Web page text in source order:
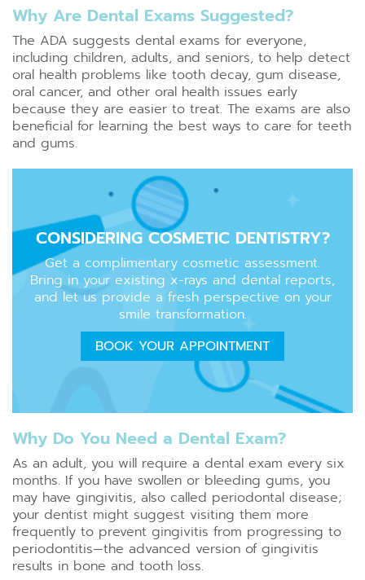
Why Are Dental Exams Suggested?
The ADA suggests dental exams for everyone,
including children, adults, and seniors, to help detect
oral health problems like tooth decay, gum disease,
oral cancer, and other oral health issues early
because they are easier to treat. The exams are also
beneficial for learning the best ways to care for teeth
and gums.
CONSIDERING COSMETIC DENTISTRY?
Get a complimentary cosmetic assessment.
Bring in your existing x-rays and dental reports,
and let us provide a fresh perspective on your
smile transformation.
BOOK YOUR APPOINTMENT
Why Do You Need a Dental Exam?
As an adult, you will require a dental exam every six
months. If you have swollen or bleeding gums, you
may have gingivitis, also called periodontal disease;
your dentist might suggest visiting them more
frequently to prevent gingivitis from progressing to
periodontitis—the advanced version of gingivitis
results in bone and tooth loss.